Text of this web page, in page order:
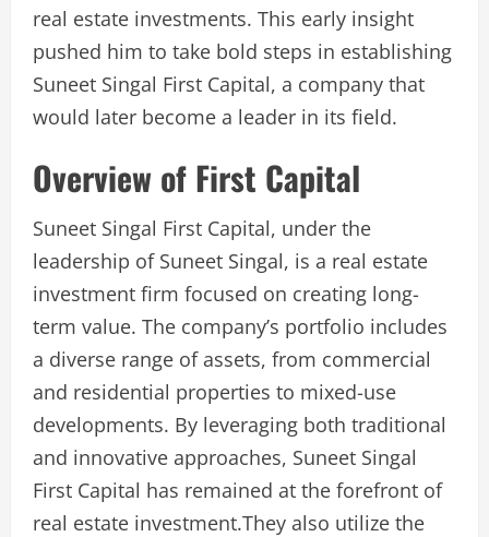
real estate investments. This early insight
pushed him to take bold steps in establishing
Suneet Singal First Capital, a company that
would later become a leader in its field.
Overview of First Capital
Suneet Singal First Capital, under the
leadership of Suneet Singal, is a real estate
investment firm focused on creating long-
term value. The company’s portfolio includes
a diverse range of assets, from commercial
and residential properties to mixed-use
developments. By leveraging both traditional
and innovative approaches, Suneet Singal
First Capital has remained at the forefront of
real estate investment.They also utilize the